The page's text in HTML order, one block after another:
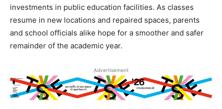
investments in public education facilities. As classes
resume in new locations and repaired spaces, parents
and school officials alike hope for a smoother and safer
remainder of the academic year.
Advertisement